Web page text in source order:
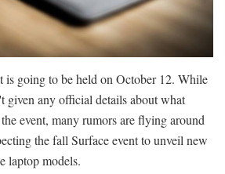
is going to be held on October 12. While
given any official details about what
event, many rumors are flying around
the fall Surface event to unveil new
laptop models.